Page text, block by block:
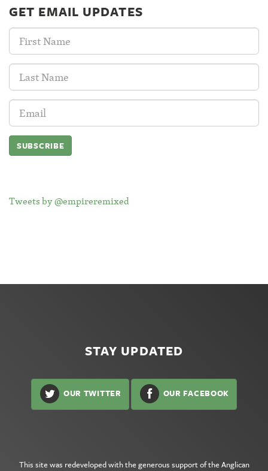
GET EMAIL UPDATES
First
Name:
Last
Name:
Email
Address:
Tweets by @empireremixed
STAY UPDATED
OUR TWITTER OUR FACEBOOK
This site was redeveloped with the generous support of the Anglican